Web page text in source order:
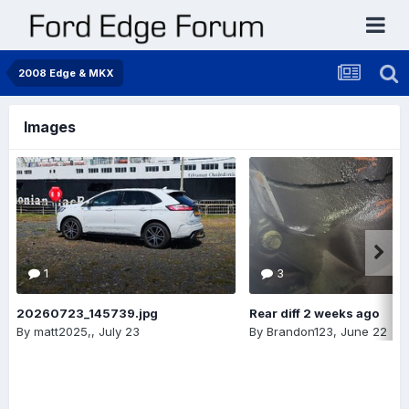
2008 Edge & MKX
Images
1
20260723_145739.jpg
By matt2025,, July 23
3
Rear diff 2 weeks ago
By Brandon123, June 22